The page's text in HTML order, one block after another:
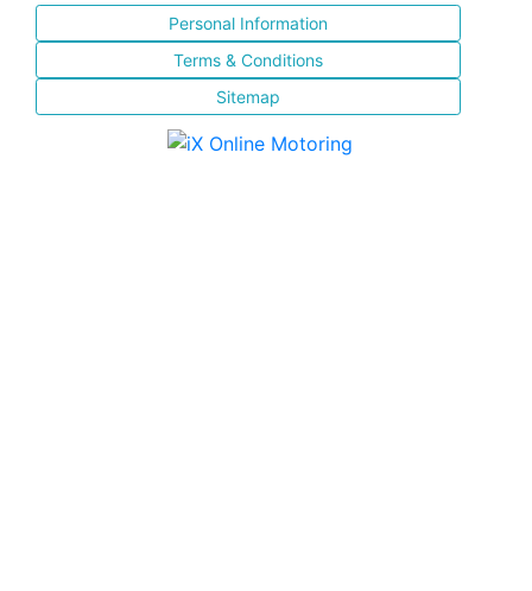
Personal Information
Terms & Conditions
Sitemap